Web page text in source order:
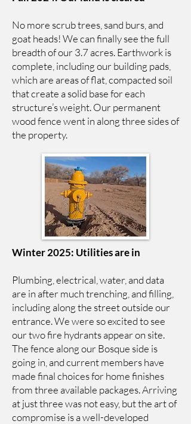
No more scrub trees, sand burs, and
goat heads! We can finally see the full
breadth of our 3.7 acres. Earthwork is
complete, including our building pads,
which are areas of flat, compacted soil
that create a solid base for each
structure’s weight. Our permanent
wood fence went in along three sides of
the property.
Winter 2025: Utilities are in
Plumbing, electrical, water, and data
are in after much trenching, and filling,
including along the street outside our
entrance. We were so excited to see
our two fire hydrants appear on site.
The fence along our Bosque side is
going in, and current members have
made final choices for home finishes
from three available packages. Arriving
at just three was not easy, but the art of
compromise is a well-developed